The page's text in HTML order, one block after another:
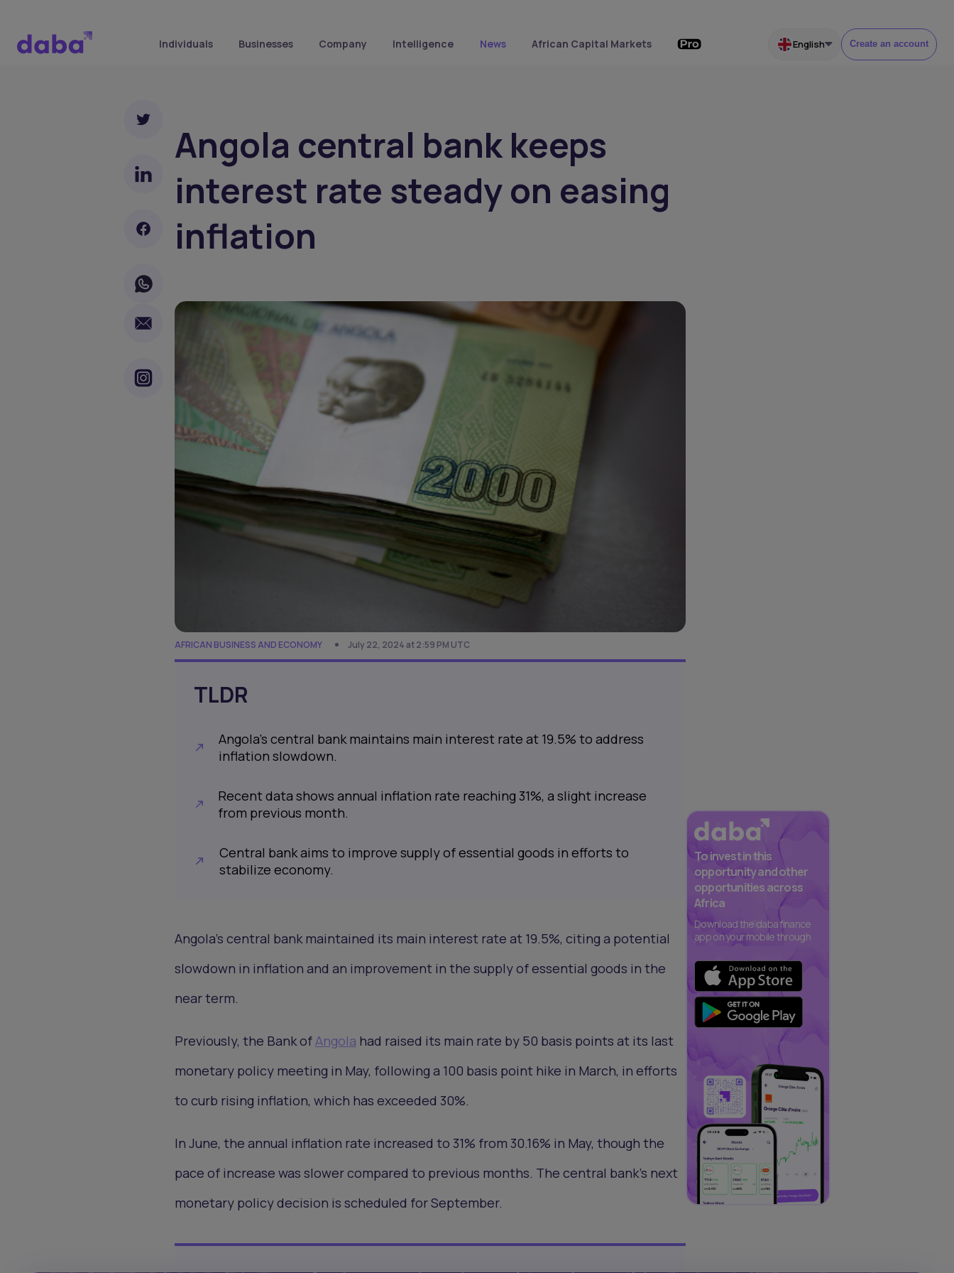
Individuals Businesses Company Intelligence News African Capital Markets English Create an account
Angola central bank keeps
interest rate steady on easing
inflation
AFRICAN BUSINESS AND ECONOMY July 22, 2024 at 2:59 PM UTC
TLDR
Angola's central bank maintains main interest rate at 19.5% to address
inflation slowdown.
Recent data shows annual inflation rate reaching 31%, a slight increase
from previous month.
Central bank aims to improve supply of essential goods in efforts to
stabilize economy.
Angola's central bank maintained its main interest rate at 19.5%, citing a potential
slowdown in inflation and an improvement in the supply of essential goods in the
near term.
Previously, the Bank ofAngola had raised its main rate by 50 basis points at its last
monetary policy meeting in May, following a 100 basis point hike in March, in efforts
to curb rising inflation, which has exceeded 30%.
In June, the annual inflation rate increased to 31% from 30.16% in May, though the
pace of increase was slower compared to previous months. The central bank's next
monetary policy decision is scheduled for September.
To invest in this
opportunity and other
opportunities across
Africa
Download the daba finance
app on your mobile through